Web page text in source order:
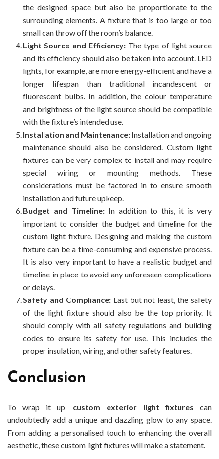
the designed space but also be proportionate to the
surrounding elements. A fixture that is too large or too
small can throw off the room’s balance.
Light Source and Efficiency:The type of light source
and its efficiency should also be taken into account. LED
lights, for example, are more energy-efficient and have a
longer lifespan than traditional incandescent or
fluorescent bulbs. In addition, the colour temperature
and brightness of the light source should be compatible
with the fixture’s intended use.
Installation and Maintenance: Installation and ongoing
maintenance should also be considered. Custom light
fixtures can be very complex to install and may require
special wiring or mounting methods. These
considerations must be factored in to ensure smooth
installation and future upkeep.
Budget and Timeline:In addition to this, it is very
important to consider the budget and timeline for the
custom light fixture. Designing and making the custom
fixture can be a time-consuming and expensive process.
It is also very important to have a realistic budget and
timeline in place to avoid any unforeseen complications
or delays.
Safety and Compliance:Last but not least, the safety
of the light fixture should also be the top priority. It
should comply with all safety regulations and building
codes to ensure its safety for use. This includes the
proper insulation, wiring, and other safety features.
Conclusion
To wrap it up, custom exterior light fixtures can
undoubtedly add a unique and dazzling glow to any space.
From adding a personalised touch to enhancing the overall
aesthetic, these custom light fixtures will make a statement.